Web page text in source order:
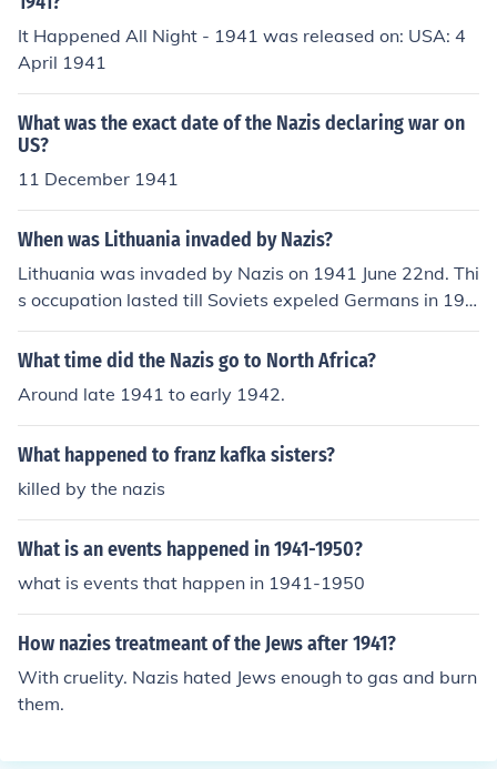
It Happened All Night - 1941 was released on: USA: 4
April 1941
What was the exact date of the Nazis declaring war on
US?
11 December 1941
When was Lithuania invaded by Nazis?
Lithuania was invaded by Nazis on 1941 June 22nd. Thi
s occupation lasted till Soviets expeled Germans in 194
4-1945.
What time did the Nazis go to North Africa?
Around late 1941 to early 1942.
What happened to franz kafka sisters?
killed by the nazis
What is an events happened in 1941-1950?
what is events that happen in 1941-1950
How nazies treatmeant of the Jews after 1941?
With cruelity. Nazis hated Jews enough to gas and burn
them.